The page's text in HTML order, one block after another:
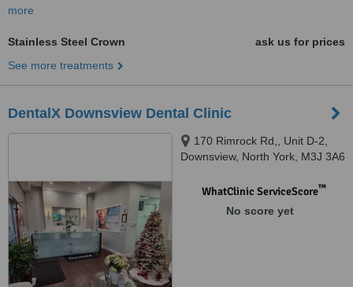
more
Stainless Steel Crown
ask us for prices
See more treatments
DentalX Downsview Dental Clinic
170 Rimrock Rd,, Unit D-2,
Downsview, North York, M3J 3A6
WhatClinic ServiceScore™
No score yet